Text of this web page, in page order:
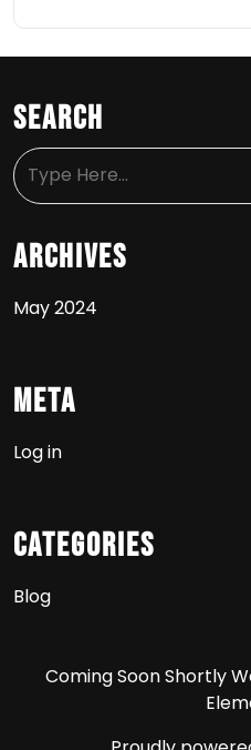
Search
Archives
May 2024
Meta
Log in
Categories
Blog
Coming Soon Shortly